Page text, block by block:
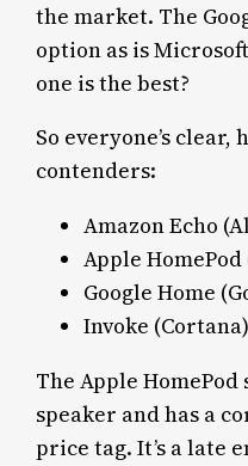
the market. The
option as is
one is the best?
So everyone’s
contenders:
Amazon Echo
Apple
Google Home
Invoke (Cortana)
The Apple
speaker and has a
price tag. It’s a late